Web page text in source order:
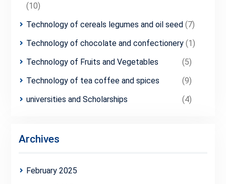
(10)
Technology of cereals legumes and oil seed (7)
Technology of chocolate and confectionery(1)
Technology of Fruits and Vegetables
(5)
Technology of tea coffee and spices
(9)
universities and Scholarships
(4)
Archives
February 2025